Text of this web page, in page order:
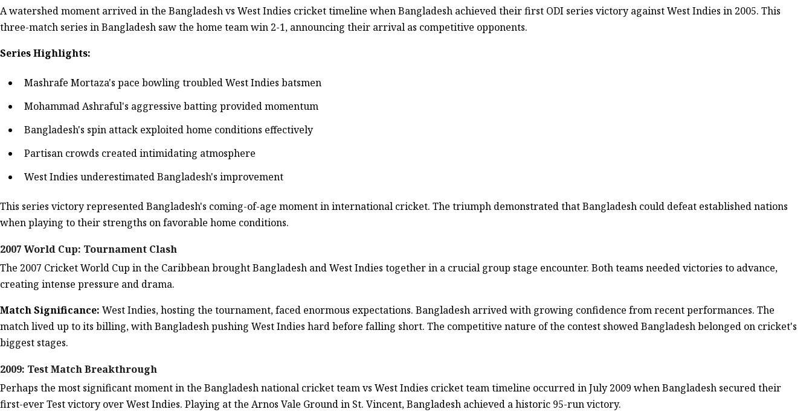
A watershed moment arrived in the Bangladesh vs West Indies cricket timeline when Bangladesh achieved their first ODI series victory against West Indies in 2005. This
three-match series in Bangladesh saw the home team win 2-1, announcing their arrival as competitive opponents.
Series Highlights:
Mashrafe Mortaza's pace bowling troubled West Indies batsmen
Mohammad Ashraful's aggressive batting provided momentum
Bangladesh's spin attack exploited home conditions effectively
Partisan crowds created intimidating atmosphere
West Indies underestimated Bangladesh's improvement
This series victory represented Bangladesh's coming-of-age moment in international cricket. The triumph demonstrated that Bangladesh could defeat established nations
when playing to their strengths on favorable home conditions.
2007 World Cup: Tournament Clash
The 2007 Cricket World Cup in the Caribbean brought Bangladesh and West Indies together in a crucial group stage encounter. Both teams needed victories to advance,
creating intense pressure and drama.
Match Significance: West Indies, hosting the tournament, faced enormous expectations. Bangladesh arrived with growing confidence from recent performances. The
match lived up to its billing, with Bangladesh pushing West Indies hard before falling short. The competitive nature of the contest showed Bangladesh belonged on cricket's
biggest stages.
2009: Test Match Breakthrough
Perhaps the most significant moment in the Bangladesh national cricket team vs West Indies cricket team timeline occurred in July 2009 when Bangladesh secured their
first-ever Test victory over West Indies. Playing at the Arnos Vale Ground in St. Vincent, Bangladesh achieved a historic 95-run victory.